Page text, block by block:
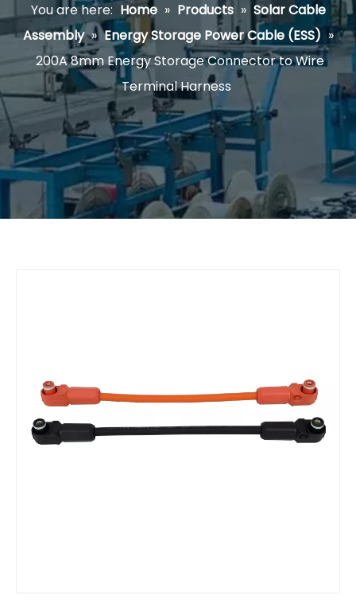
You are here: Home » Products » Solar Cable
Assembly » Energy Storage Power Cable (ESS) »
200A 8mm Energy Storage Connector to Wire
Terminal Harness